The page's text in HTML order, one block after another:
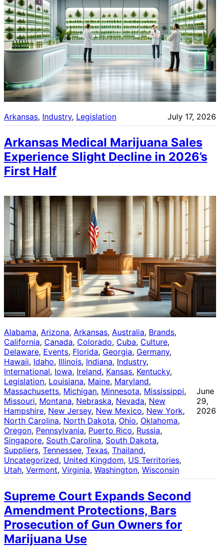
Arkansas, Industry, Legislation July 17, 2026
Arkansas Medical Marijuana Sales
Experience Slight Decline in 2026’s
First Half
Alabama, Arizona, Arkansas, Australia, Brands
California, Canada, Colorado, Cuba, Culture
Delaware, Events, Florida, Georgia, Germany
Hawaii, Idaho, Illinois, Indiana, Industry
International, Iowa, Ireland, Kansas, Kentucky
Legislation, Louisiana, Maine, Maryland
Massachusetts, Michigan, Minnesota, Mississippi
Missouri, Montana, Nebraska, Nevada, New
Hampshire, New Jersey, New Mexico, New York
North Carolina, North Dakota, Ohio, Oklahoma
Oregon, Pennsylvania, Puerto Rico, Russia
Singapore, South Carolina, South Dakota
Suppliers, Tennessee, Texas, Thailand
Uncategorized, United Kingdom, US Territories
Utah, Vermont, Virginia, Washington, Wisconsin
June
29,
2026
Supreme Court Expands Second
Amendment Protections, Bars
Prosecution of Gun Owners for
Marijuana Use